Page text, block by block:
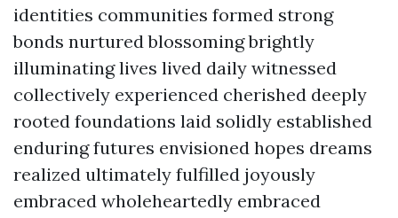
identities communities formed strong
bonds nurtured blossoming brightly
illuminating lives lived daily witnessed
collectively experienced cherished deeply
rooted foundations laid solidly established
enduring futures envisioned hopes dreams
realized ultimately fulfilled joyously
embraced wholeheartedly embraced